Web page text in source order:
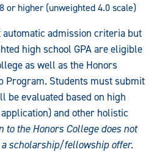
or higher (unweighted 4.0 scale)
automatic admission criteria but
high school GPA are eligible
as well as the Honors
Program. Students must submit
be evaluated based on high
and other holistic
to the Honors College does not
scholarship/fellowship offer.